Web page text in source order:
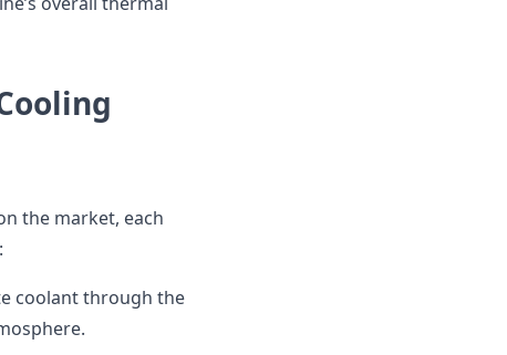
the market, each
coolant through the